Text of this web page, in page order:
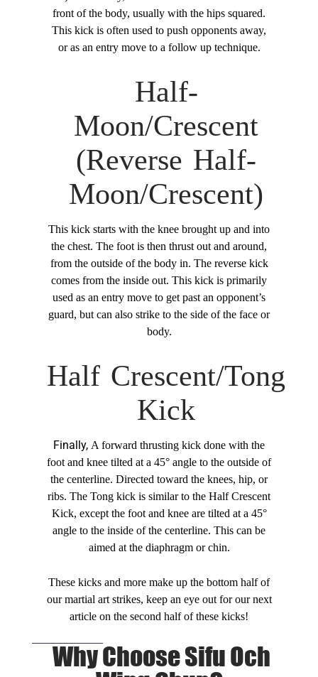
front of the body, usually with the hips squared.
This kick is often used to push opponents away,
or as an entry move to a follow up technique.
Half-
Moon/Crescent
(Reverse Half-
Moon/Crescent)
This kick starts with the knee brought up and into
the chest. The foot is then thrust out and around,
from the outside of the body in. The reverse kick
comes from the inside out. This kick is primarily
used as an entry move to get past an opponent’s
guard, but can also strike to the side of the face or
body.
Half Crescent/Tong
Kick
Finally, A forward thrusting kick done with the
foot and knee tilted at a 45° angle to the outside of
the centerline. Directed toward the knees, hip, or
ribs. The Tong kick is similar to the Half Crescent
Kick, except the foot and knee are tilted at a 45°
angle to the inside of the centerline. This can be
aimed at the diaphragm or chin.
These kicks and more make up the bottom half of
our martial art strikes, keep an eye out for our next
article on the second half of these kicks!
Why Choose Sifu Och